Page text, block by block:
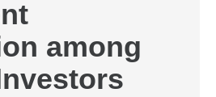
among